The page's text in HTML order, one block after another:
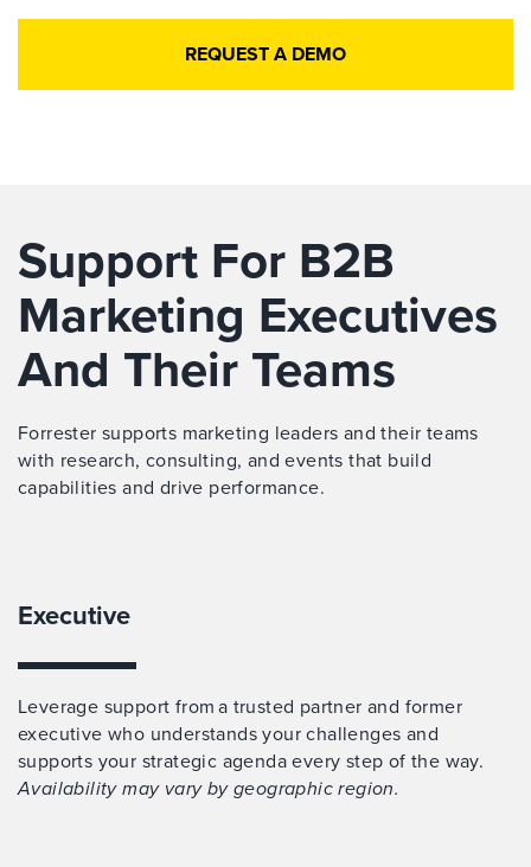
REQUEST A DEMO
Support For B2B
Marketing Executives
And Their Teams
Forrester supports marketing leaders and their teams
with research, consulting, and events that build
capabilities and drive performance.
Executive
Leverage support from a trusted partner and former
executive who understands your challenges and
supports your strategic agenda every step of the way.
Availability may vary by geographic region.